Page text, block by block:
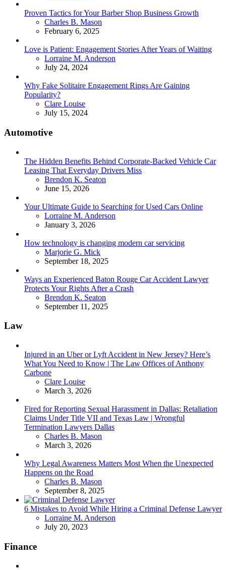
Proven Tactics for Your Barber Shop Business Growth
Posted
Charles B. Mason
February 6, 2025
Love is Patient: Engagement Stories After Years of Waiting
Posted
Lorraine M. Anderson
July 24, 2024
Why Fake Solitaire Engagement Rings Are Gaining
Popularity?
Posted
Clare Louise
July 15, 2024
Automotive
The Hidden Benefits Behind Corporate-Backed Vehicle Car
Leasing That Everyday Drivers Miss
Posted
Brendon K. Seaton
June 15, 2026
Your Ultimate Guide to Searching for Used Cars Online
Posted
Lorraine M. Anderson
January 3, 2026
How technology is changing modern car servicing
Posted
Marjorie G. Mick
September 18, 2025
Ways an Experienced Baton Rouge Car Accident Lawyer
Protects Your Rights After a Crash
Posted
Brendon K. Seaton
September 11, 2025
Law
Injured in an Uber or Lyft Accident in New Jersey? Here’s
What You Need to Know | The Law Offices of Anthony
Carbone
Posted
Clare Louise
March 3, 2026
Fired for Reporting Sexual Harassment in Dallas: Retaliation
Claims Under Title VII and Texas Law | Wrongful
Termination Lawyers Dallas
Posted
Charles B. Mason
March 3, 2026
Why Legal Awareness Matters Most When the Unexpected
Happens on the Road
Posted
Charles B. Mason
September 8, 2025
6 Mistakes to Avoid While Hiring a Criminal Defense Lawyer
Posted
Lorraine M. Anderson
July 20, 2023
Finance